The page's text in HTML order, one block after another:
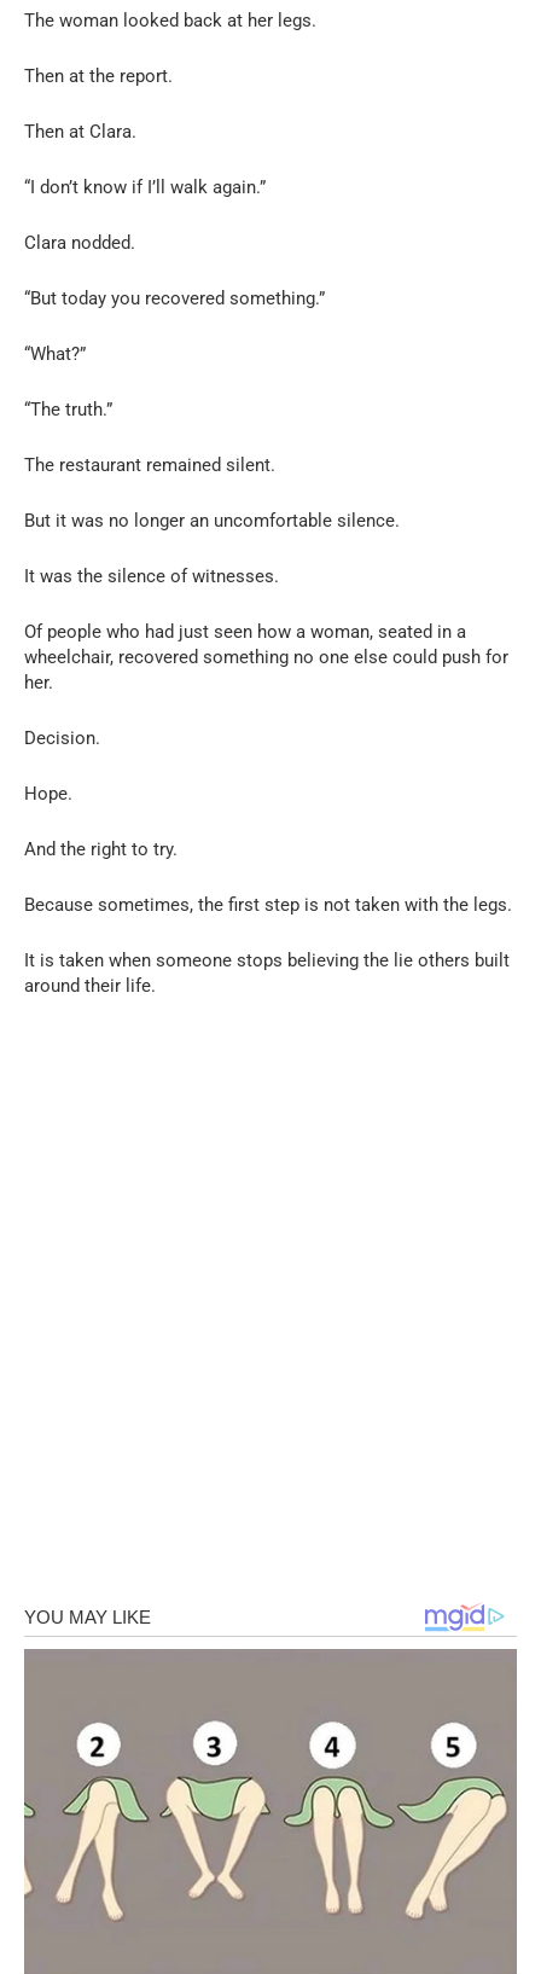
The woman looked back at her legs.
Then at the report.
Then at Clara.
“I don’t know if I’ll walk again.”
Clara nodded.
“But today you recovered something.”
“What?”
“The truth.”
The restaurant remained silent.
But it was no longer an uncomfortable silence.
It was the silence of witnesses.
Of people who had just seen how a woman, seated in a
wheelchair, recovered something no one else could push for
her.
Decision.
Hope.
And the right to try.
Because sometimes, the first step is not taken with the legs.
It is taken when someone stops believing the lie others built
around their life.